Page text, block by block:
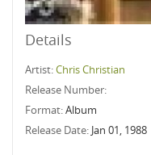
Details
Artist:Chris Christian
Release Number:
Format:Album
Release Date: Jan 01, 1988